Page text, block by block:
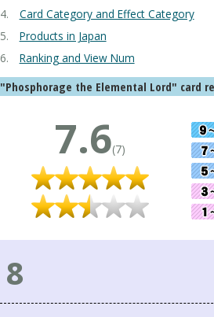
Card Category and Effect Category
Products in Japan
Ranking and View Num
"Phosphorage the Elemental Lord" card
7.6(7)
8